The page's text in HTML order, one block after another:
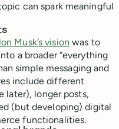
can spark meaningful
Musk’s vision was to
a broader “everything
simple messaging and
include different
later), longer posts,
(but developing) digital
functionalities.